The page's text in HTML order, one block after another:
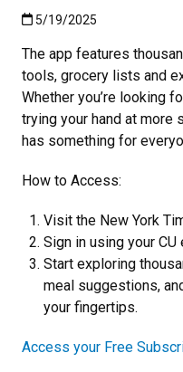
Published:5/19/2025
5/19/2025
The app features
tools, grocery lists and
Whether you’re looking
trying your hand at
has something for
How to Access:
Visit the New York
Sign in using your
Start exploring
meal suggestions,
your fingertips.
Access your Free